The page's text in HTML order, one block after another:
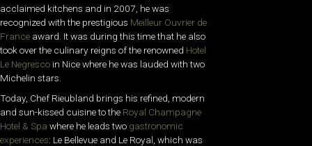
acclaimed kitchens and in 2007, he was
recognized with the prestigious Meilleur Ouvrier de
France award. It was during this time that he also
took over the culinary reigns of the renowned Hotel
Le Negresco in Nice where he was lauded with two
Michelin stars.
Today, Chef Rieubland brings his refined, modern
and sun-kissed cuisine to the Royal Champagne
Hotel & Spa where he leads two gastronomic
experiences: Le Bellevue and Le Royal, which was